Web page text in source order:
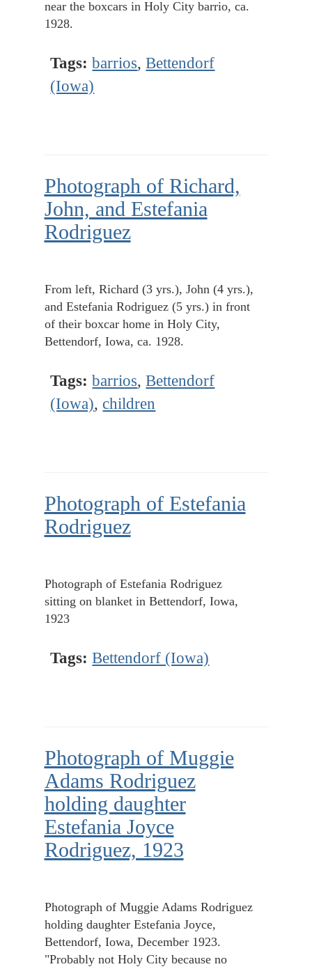
near the boxcars in Holy City barrio, ca.
1928.
Tags: barrios,Bettendorf
(Iowa)
Photograph of Richard,
John, and Estefania
Rodriguez
From left, Richard (3 yrs.), John (4 yrs.),
and Estefania Rodriguez (5 yrs.) in front
of their boxcar home in Holy City,
Bettendorf, Iowa, ca. 1928.
Tags: barrios,Bettendorf
(Iowa), children
Photograph of Estefania
Rodriguez
Photograph of Estefania Rodriguez
sitting on blanket in Bettendorf, Iowa,
1923
Tags: Bettendorf (Iowa)
Photograph of Muggie
Adams Rodriguez
holding daughter
Estefania Joyce
Rodriguez, 1923
Photograph of Muggie Adams Rodriguez
holding daughter Estefania Joyce,
Bettendorf, Iowa, December 1923.
"Probably not Holy City because no